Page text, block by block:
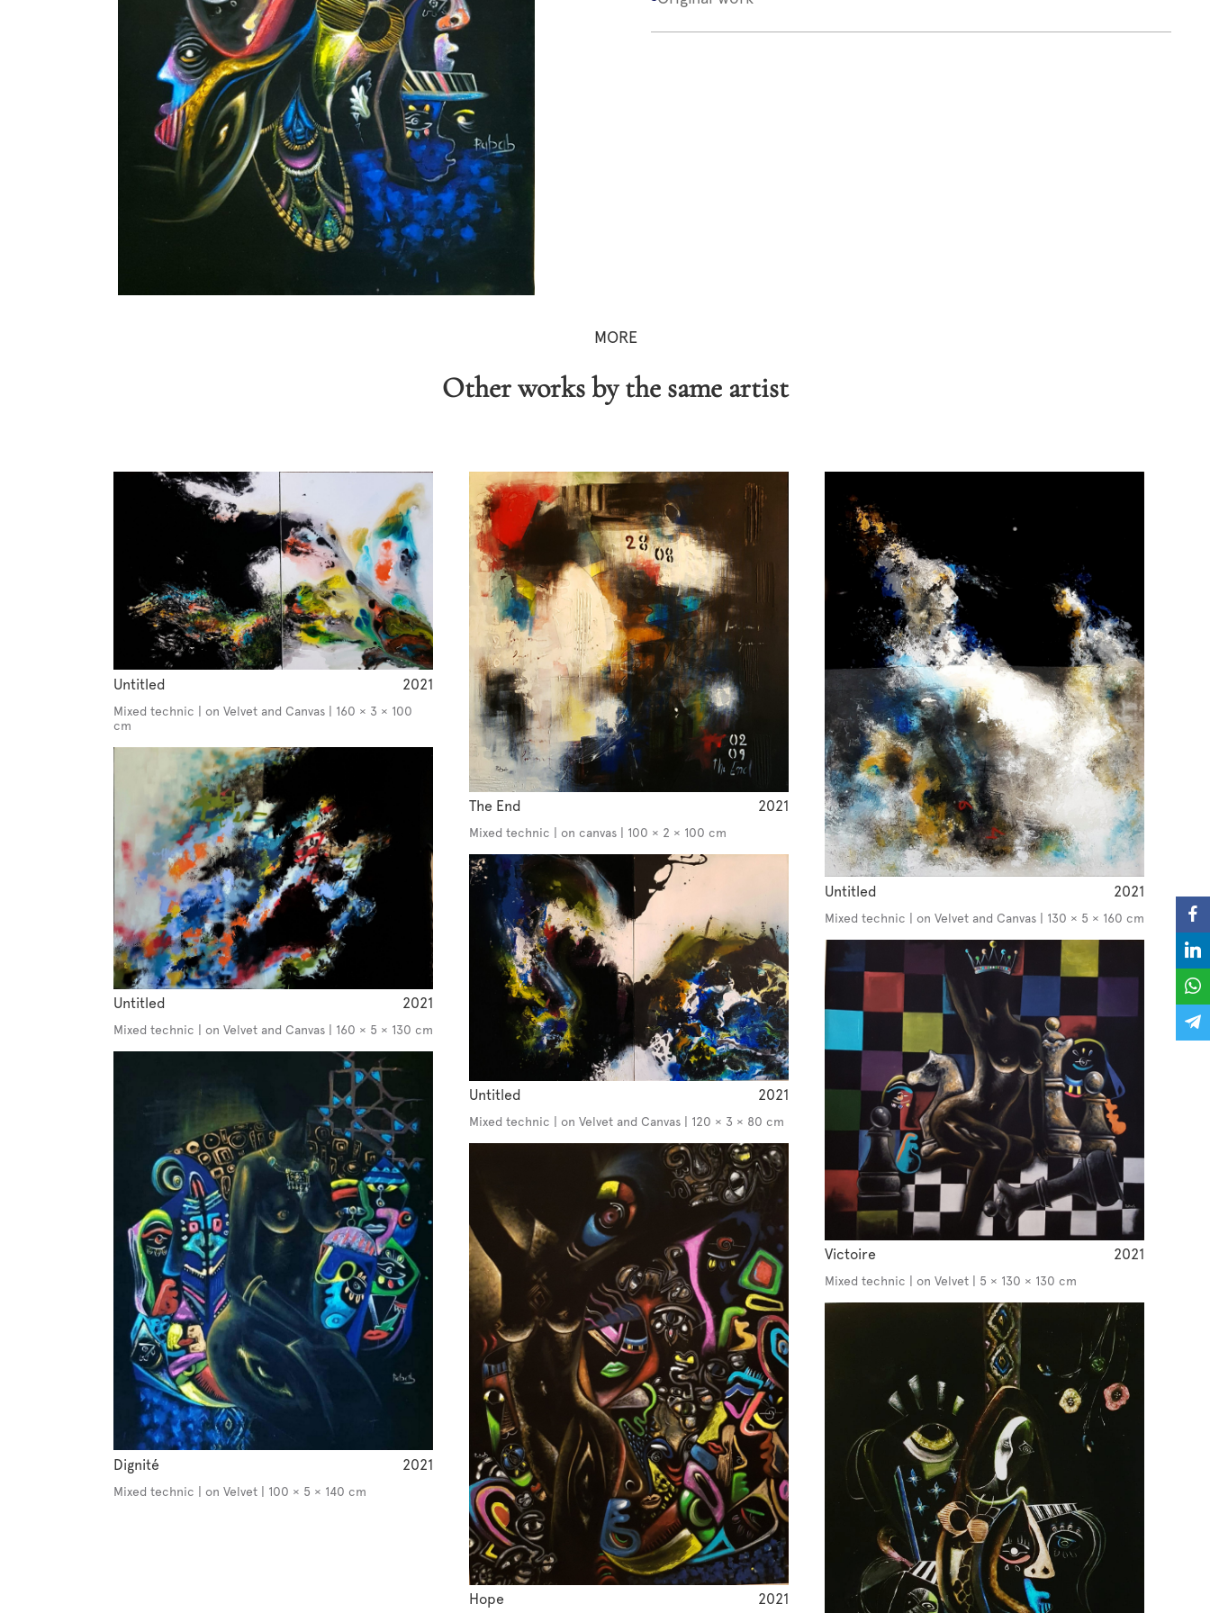
MORE
Other works by the same artist
Untitled 2021
Mixed technic | on Velvet and Canvas | 160 × 3 × 100
cm
Untitled 2021
Mixed technic | on Velvet and Canvas | 160 × 5 × 130 cm
Dignité 2021
Mixed technic | on Velvet | 100 × 5 × 140 cm
The End 2021
Mixed technic | on canvas | 100 × 2 × 100 cm
Untitled 2021
Mixed technic | on Velvet and Canvas | 120 × 3 × 80 cm
Hope 2021
Untitled 2021
Mixed technic | on Velvet and Canvas | 130 × 5 × 160 cm
Victoire 2021
Mixed technic | on Velvet | 5 × 130 × 130 cm